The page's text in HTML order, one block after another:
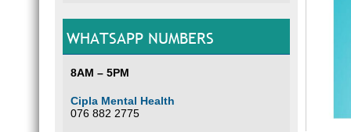
WHATSAPP NUMBERS
8AM – 5PM
Cipla Mental Health
076 882 2775